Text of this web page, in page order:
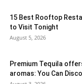
15 Best Rooftop
to Visit Tonight
August 5, 2026
Premium Tequila
aromas: You Can